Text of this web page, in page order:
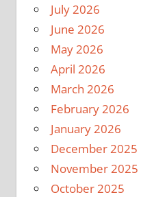
July 2026
June 2026
May 2026
April 2026
March 2026
February 2026
January 2026
December 2025
November 2025
October 2025